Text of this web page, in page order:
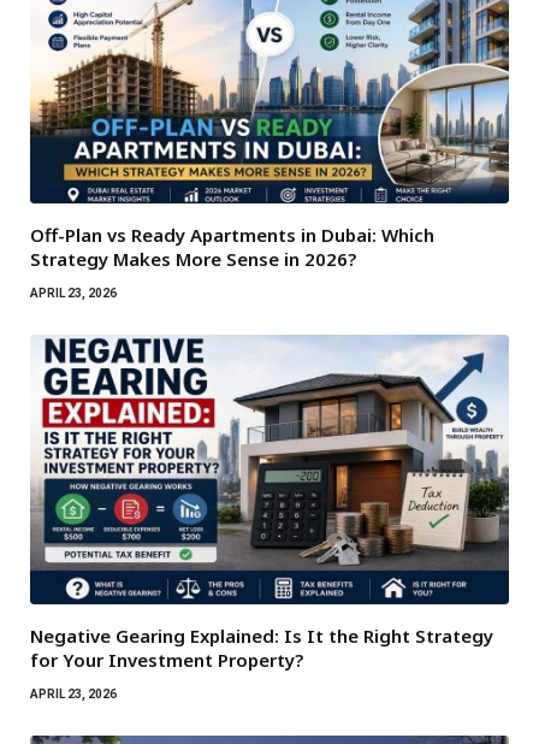
Off-Plan vs Ready Apartments in Dubai: Which
Strategy Makes More Sense in 2026?
APRIL 23, 2026
Negative Gearing Explained: Is It the Right Strategy
for Your Investment Property?
APRIL 23, 2026